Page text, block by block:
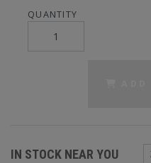
QUANTITY
IN STOCK NEAR YOU